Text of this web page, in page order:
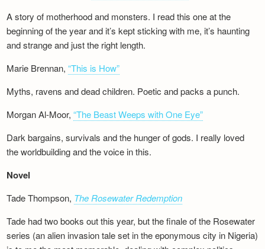
A story of motherhood and monsters. I read this one at the
beginning of the year and it’s kept sticking with me, it’s haunting
and strange and just the right length.
Marie Brennan,“This is How”
Myths, ravens and dead children. Poetic and packs a punch.
Morgan Al-Moor,“The Beast Weeps with One Eye”
Dark bargains, survivals and the hunger of gods. I really loved
the worldbuilding and the voice in this.
Novel
Tade Thompson, The Rosewater Redemption
Tade had two books out this year, but the finale of the Rosewater
series (an alien invasion tale set in the eponymous city in Nigeria)